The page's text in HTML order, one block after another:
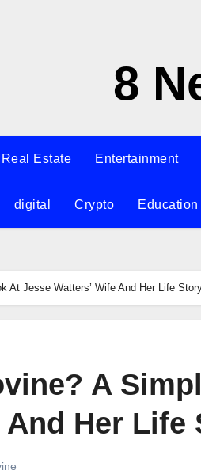
8
Real Estate Entertainment
digital Crypto Education
At Jesse Watters’ Wife And Her Life
A
And Her Life